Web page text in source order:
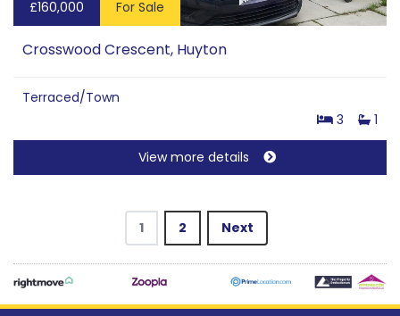
£160,000 For Sale
Crosswood Crescent, Huyton
Terraced/Town
3
1
View more details
1 2 Next